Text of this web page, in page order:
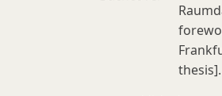
thesis].